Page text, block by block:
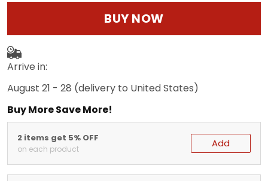
BUY NOW
Arrive in:
August 21 - 28 (delivery to United States)
Buy More Save More!
2 items get 5% OFF
on each product Add